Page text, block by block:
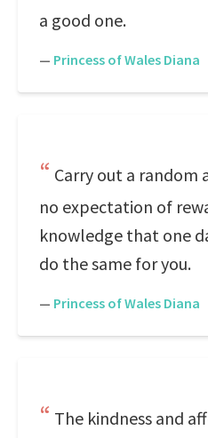
a good one.
— Princess of Wales Diana
Carry out a random
no expectation of
knowledge that one
do the same for you.
— Princess of Wales Diana
The kindness and